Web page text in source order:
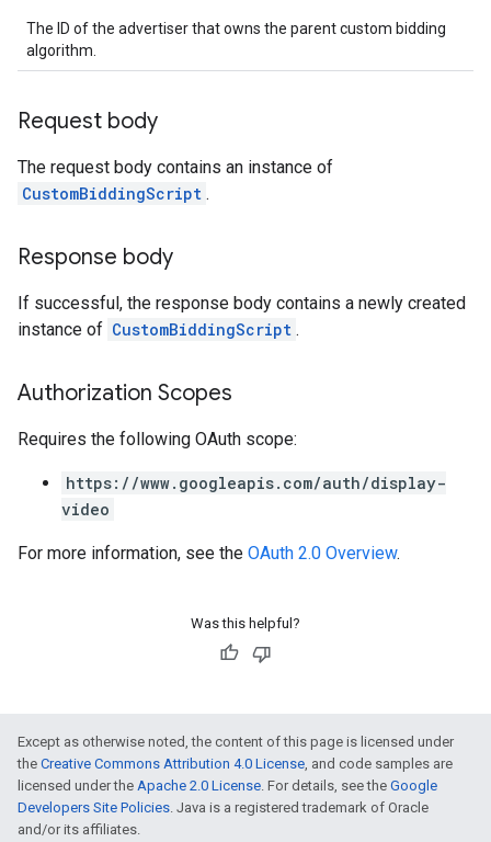
The ID of the advertiser that owns the parent custom bidding
algorithm.
Request body
The request body contains an instance of
CustomBiddingScript .
Response body
If successful, the response body contains a newly created
instance of CustomBiddingScript .
Authorization Scopes
Requires the following OAuth scope:
https://www.googleapis.com/auth/display-
video
For more information, see the OAuth 2.0 Overview.
Was this helpful?
Except as otherwise noted, the content of this page is licensed under
the Creative Commons Attribution 4.0 License, and code samples are
licensed under the Apache 2.0 License. For details, see the Google
Developers Site Policies. Java is a registered trademark of Oracle
and/or its affiliates.